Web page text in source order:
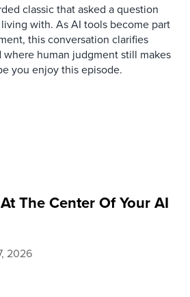
classic that asked a question
with. As AI tools become part
this conversation clarifies
human judgment still makes
you enjoy this episode.
The Center Of Your AI
2026